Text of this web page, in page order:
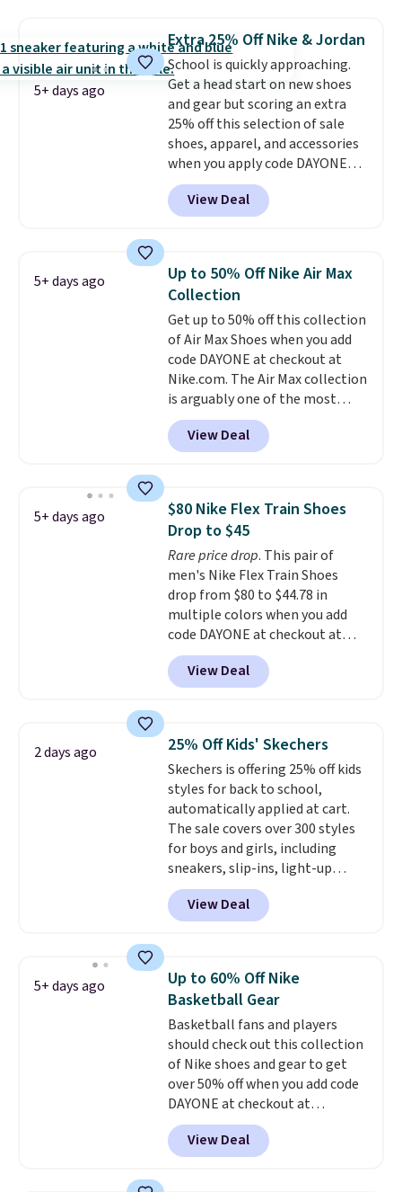
Lebron Witness basketball
shoes are some of the most
popular basketball shoes we've
featured. The best part is they
have full-length ReactX
midsole cushioning that gives
you an extra bounce and
support. We don't usually see
full-length cushioning like that.
Two colors are available at this
5+ days ago
Extra 25% Off Nike & Jordan
School is quickly approaching.
Get a head start on new shoes
and gear but scoring an extra
25% off this selection of sale
shoes, apparel, and accessories
when you apply code DAYONE
and sign into a free Nike+
account at checkout at
Nike.com. Orders over $50 will
when you're signed in. These
popular Nike Air Max 1 Shoes fall
from $140 to $99.97 to $74.97 in
the pictured Sail/Light Orewood
Brown/Phantom/Deep Royal
Blue color. You'll spend over
$100 for these shoes everywhere
else.
View Deal
5+ days ago
Up to 50% Off Nike Air Max
Collection
Get up to 50% off this collection
of Air Max Shoes when you add
code DAYONE at checkout at
Nike.com. The Air Max collection
is arguably one of the most
popular collection of Nike shoes
on the market. We do anticipate
these to sell fast. You can get
1 '86 OG G Shoes to fall from
$170 to $83.98 with code
DAYONE. These are almost
entirely sold out everywhere
else or priced for $100 or more.
This pair has a newer form for
Air Max cushioning with dual-
pressure tubes. Shipping is free
for Nike+ members on orders
over $50.
View Deal
5+ days ago
$80 Nike Flex Train Shoes
Drop to $45
Rare price drop. This pair of
men's Nike Flex Train Shoes
drop from $80 to $44.78 in
multiple colors when you add
code DAYONE at checkout at
Nike.com. Shipping is free on
orders of $50 or more with your
free Nike+ account. Otherwise,
the lowest prices we've ever
seen an expect to see. The same
pair of shoes is priced for closer
to $70 at other stores.
Remember that Nike offers 60
day returns, which is almost
double what we see at other
stores on average.
View Deal
2 days ago 25% Off Kids' Skechers
Skechers is offering 25% off kids
styles for back to school,
automatically applied at cart.
The sale covers over 300 styles
for boys and girls, including
sneakers, slip-ins, light-up
shoes, and cleats, in sizes
ranging from toddler through
big kid. Popular picks include the
lets kids step in without
touching the shoe, along with
light-up styles like S-Lights and
Twinkle Toes.Shipping is free
just when you log into your
Skechers account.
View Deal
5+ days ago
Up to 60% Off Nike
Basketball Gear
Basketball fans and players
should check out this collection
of Nike shoes and gear to get
over 50% off when you add code
DAYONE at checkout at
Nike.com. A new pair that just
dropped are these Nike G.T. Cut 4
Shoes. They originally sold for
View Deal